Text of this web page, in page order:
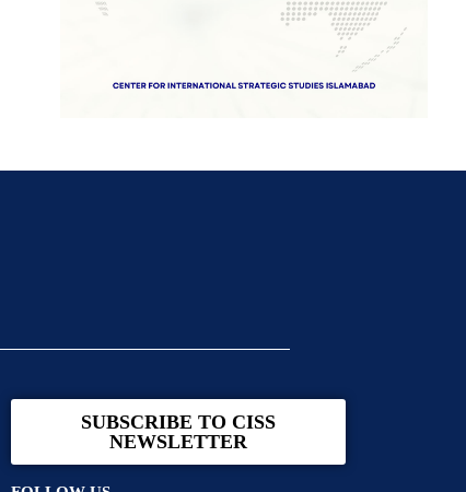
SUBSCRIBE TO CISS
NEWSLETTER